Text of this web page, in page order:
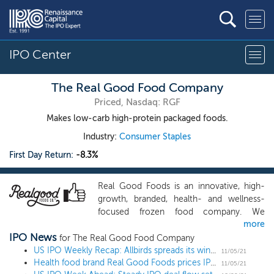
IPO Center
The Real Good Food Company
Priced, Nasdaq: RGF
Makes low-carb high-protein packaged foods.
Industry: Consumer Staples
First Day Return: -8.3%
Real Good Foods is an innovative, high-
growth, branded, health- and wellness-
focused frozen food company. We
develop, market, and manufacture
delicious and convenient comfort foods
designed to be high in protein, low in
sugar, and made from gluten- and grain-
more
IPO News for The Real Good Food Company
US IPO Weekly Recap: Allbirds spreads its wings and soars 93% in a 12 IPO week
11/05/21
Health food brand Real Good Foods prices IPO below the range at $12 11/05/21